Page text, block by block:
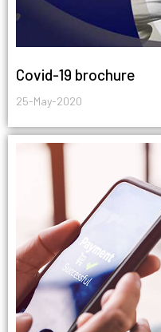
Covid-19 brochure
25-May-2020